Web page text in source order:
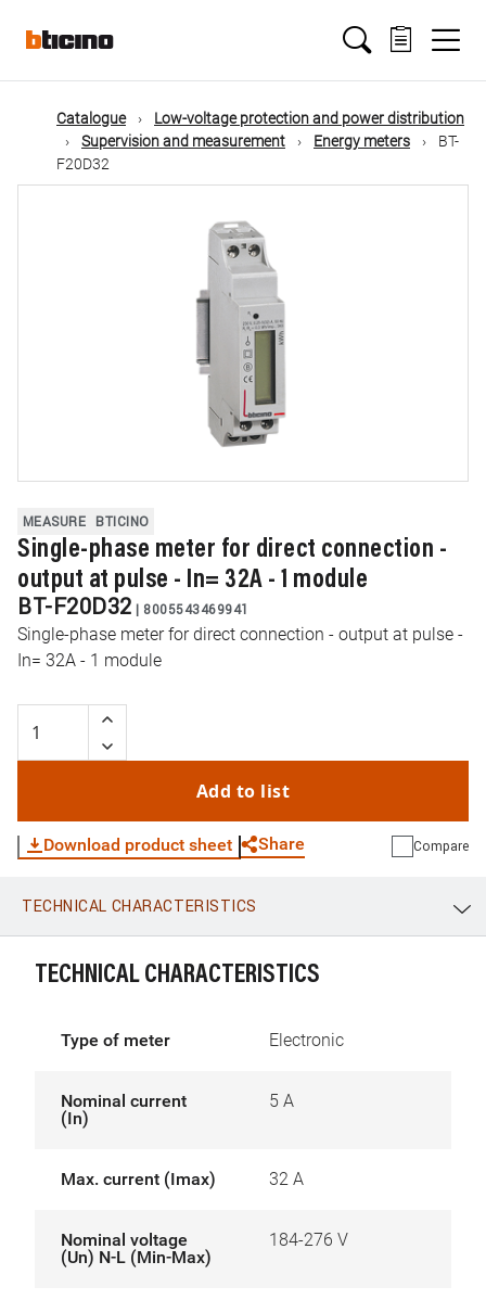
mainMain
navigation
Catalogue
Low-voltage protection and power distribution
Supervision and measurement
Energy meters
BT-
F20D32
MEASURE BTICINO
Single-phase meter for direct connection -
output at pulse - In= 32A - 1 module
BT-F20D32 | 8005543469941
Single-phase meter for direct connection - output at pulse -
In= 32A - 1 module
Add to list
Download product sheet Share
WhatsApp Link E-mail
Compare
TECHNICAL CHARACTERISTICS
TECHNICAL CHARACTERISTICS
Type of meter Electronic
Nominal current
(In)
5 A
Max. current (Imax) 32 A
Nominal voltage
(Un) N-L (Min-Max)
184-276 V